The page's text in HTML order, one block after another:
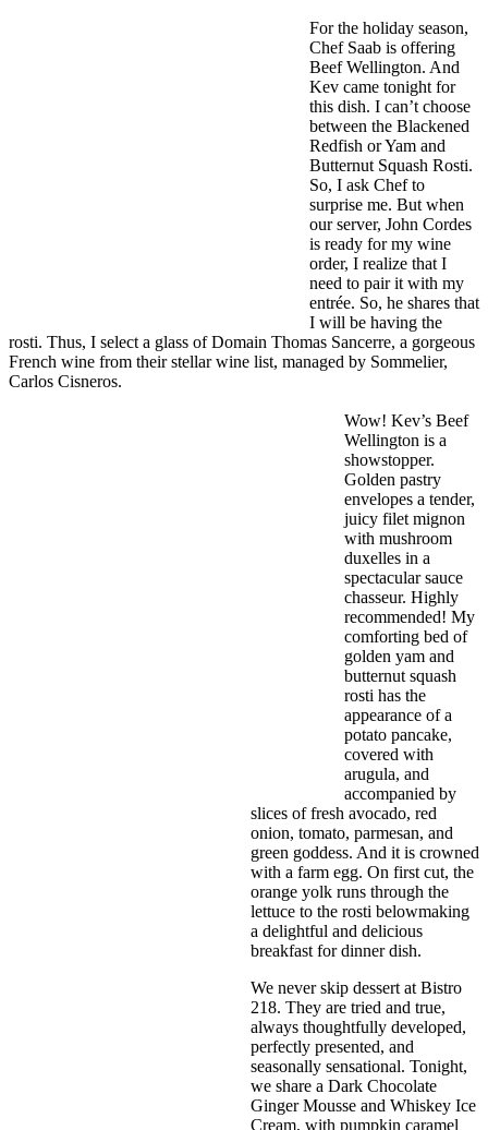
For the holiday season,
Chef Saab is offering
Beef Wellington. And
Kev came tonight for
this dish. I can’t choose
between the Blackened
Redfish or Yam and
Butternut Squash Rosti.
So, I ask Chef to
surprise me. But when
our server, John Cordes
is ready for my wine
order, I realize that I
need to pair it with my
entrée. So, he shares that
I will be having the
rosti. Thus, I select a glass of Domain Thomas Sancerre, a gorgeous
French wine from their stellar wine list, managed by Sommelier,
Carlos Cisneros.
Wow! Kev’s Beef
Wellington is a
showstopper.
Golden pastry
envelopes a tender,
juicy filet mignon
with mushroom
duxelles in a
spectacular sauce
chasseur. Highly
recommended! My
comforting bed of
golden yam and
butternut squash
rosti has the
appearance of a
potato pancake,
covered with
arugula, and
accompanied by
slices of fresh avocado, red
onion, tomato, parmesan, and
green goddess. And it is crowned
with a farm egg. On first cut, the
orange yolk runs through the
lettuce to the rosti belowmaking
a delightful and delicious
breakfast for dinner dish.
We never skip dessert at Bistro
218. They are tried and true,
always thoughtfully developed,
perfectly presented, and
seasonally sensational. Tonight,
we share a Dark Chocolate
Ginger Mousse and Whiskey Ice
Cream, with pumpkin caramel